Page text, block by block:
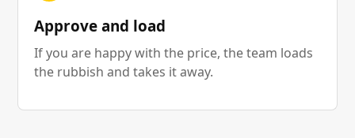
Approve and load
If you are happy with the price, the team loads
the rubbish and takes it away.